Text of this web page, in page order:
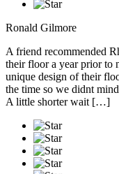
Ronald Gilmore
A friend recommended
their floor a year prior to
unique design of their
the time so we didnt
A little shorter wait […]